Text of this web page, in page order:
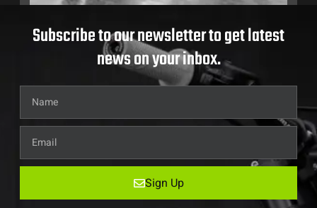
Subscribe to our newsletter to get latest
news on your inbox.
Sign Up